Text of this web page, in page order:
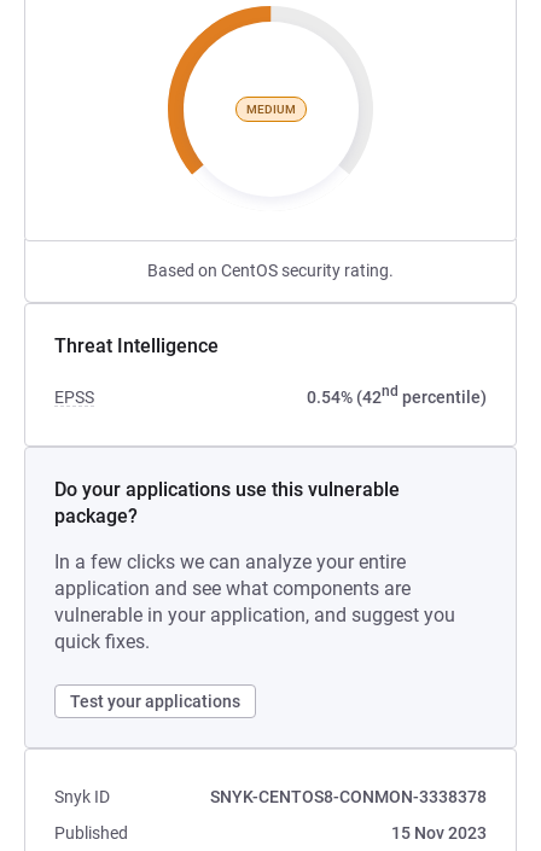
MEDIUM
Based on CentOS security rating.
Threat Intelligence
EPSS 0.54% (42nd percentile)
Do your applications use this vulnerable
package?
In a few clicks we can analyze your entire
application and see what components are
vulnerable in your application, and suggest you
quick fixes.
Test your applications
Snyk ID
SNYK-CENTOS8-CONMON-3338378
Published
15 Nov 2023